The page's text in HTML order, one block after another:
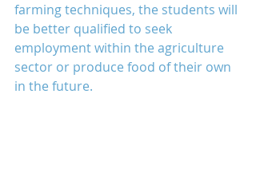
farming techniques, the students will
be better qualified to seek
employment within the agriculture
sector or produce food of their own
in the future.